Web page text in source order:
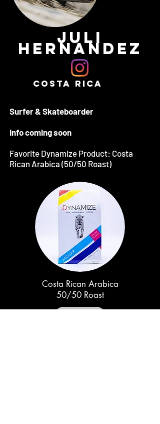
JULI
HERNANDEZ
COSTA RICA
Surfer & Skateboarder
Info coming soon
Favorite Dynamize Product: Costa
Rican Arabica (50/50 Roast)
Costa Rican Arabica
50/50 Roast